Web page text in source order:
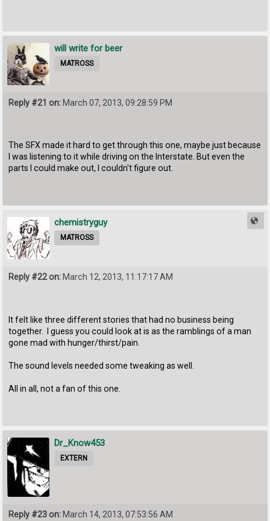
will write for beer
MATROSS
Reply #21 on: March 07, 2013, 09:28:59 PM
The SFX made it hard to get through this one, maybe just because
I was listening to it while driving on the Interstate. But even the
parts I could make out, I couldn't figure out.
chemistryguy
MATROSS
Reply #22 on: March 12, 2013, 11:17:17 AM
It felt like three different stories that had no business being
together. I guess you could look at is as the ramblings of a man
gone mad with hunger/thirst/pain.
The sound levels needed some tweaking as well.
All in all, not a fan of this one.
Dr_Know453
EXTERN
Reply #23 on: March 14, 2013, 07:53:56 AM